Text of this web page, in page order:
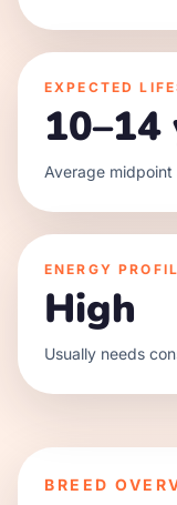
EXPECTED
10–14
Average
ENERGY
High
Usually needs
BREED